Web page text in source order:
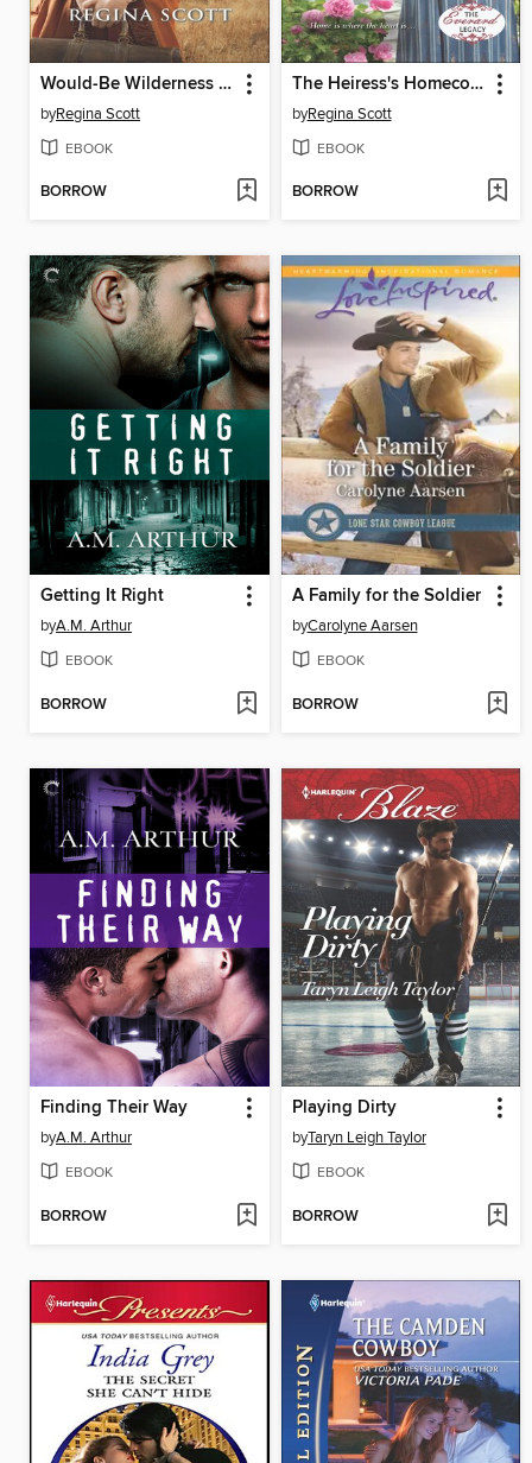
Would-Be Wilderness Wife
byRegina Scott
EBOOK
BORROW
The Heiress's Homecoming
byRegina Scott
EBOOK
BORROW
Getting It Right
byA.M. Arthur
EBOOK
BORROW
A Family for the Soldier
byCarolyne Aarsen
EBOOK
BORROW
Finding Their Way
byA.M. Arthur
EBOOK
BORROW
Playing Dirty
byTaryn Leigh Taylor
EBOOK
BORROW